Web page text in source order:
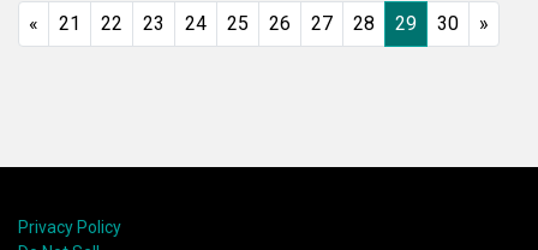
from a closer look at how firms have adapted to the
« 21 22 23 24 25 26 27 28 29 30 »
Privacy Policy